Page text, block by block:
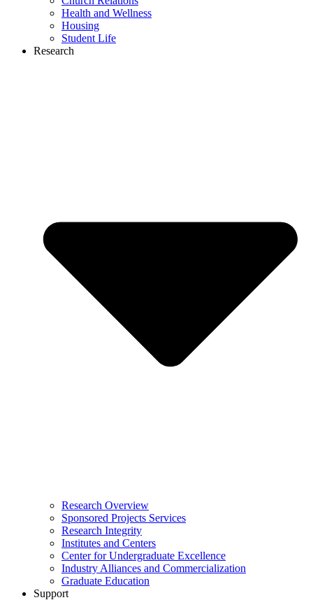
Health and Wellness
Housing
Student Life
Research
Research Overview
Sponsored Projects Services
Research Integrity
Institutes and Centers
Center for Undergraduate Excellence
Industry Alliances and Commercialization
Graduate Education
Support